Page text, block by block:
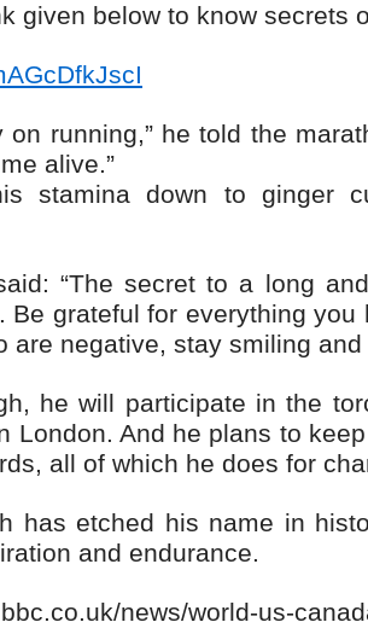
given below to know secrets
on running,” he told the
alive.”
stamina down to ginger
“The secret to a long
Be grateful for everything you
are negative, stay smiling and
he will participate in the
London. And he plans to
all of which he does for
has etched his name in
and endurance.
news/world-us-